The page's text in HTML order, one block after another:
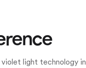
violet light technology in